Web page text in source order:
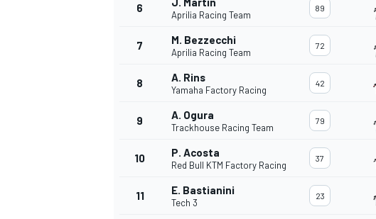
6
Aprilia Racing Team
89
7 M. Bezzecchi
Aprilia Racing Team
72
8 A. Rins
Yamaha Factory Racing
42
9 A. Ogura
Trackhouse Racing Team
79
10 P. Acosta
Red Bull KTM Factory Racing
37
11 E. Bastianini
Tech 3
23